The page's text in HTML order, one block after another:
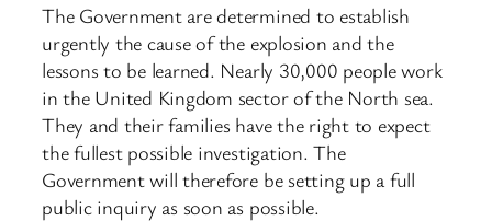
The Government are determined to establish
urgently the cause of the explosion and the
lessons to be learned. Nearly 30,000 people work
in the United Kingdom sector of the North sea.
They and their families have the right to expect
the fullest possible investigation. The
Government will therefore be setting up a full
public inquiry as soon as possible.